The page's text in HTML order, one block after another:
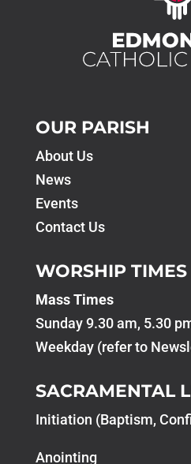
OUR PARISH
About Us
News
Events
Contact Us
WORSHIP TIMES
Mass Times
Sunday 9.30 am, 5.30
Weekday (refer to
SACRAMENTAL
Initiation (Baptism,
Anointing